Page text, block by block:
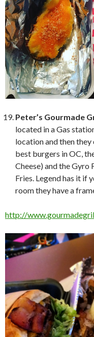
Peter’s Gourmade
located in a Gas
location and then
best burgers in OC,
Cheese) and the Gyro
Fries. Legend has it if
room they have a
http://